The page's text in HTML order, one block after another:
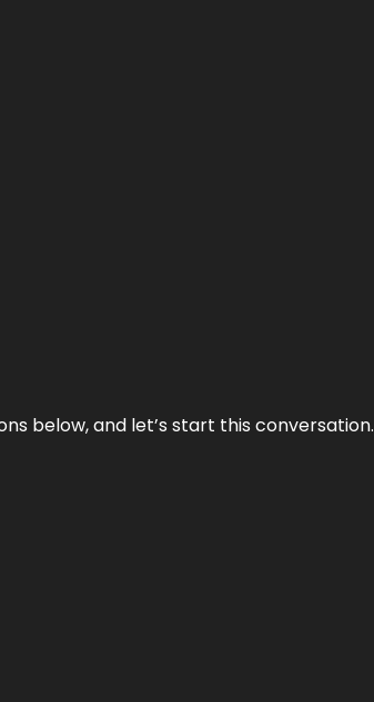
below, and let’s start this conversation.